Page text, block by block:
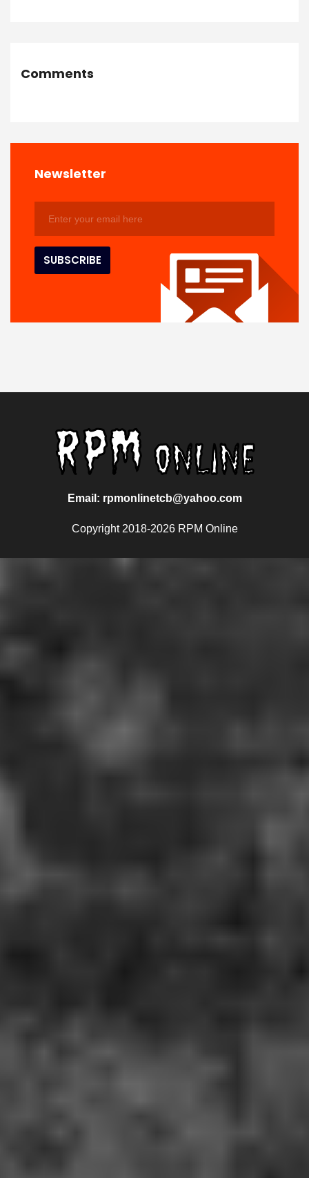
Comments
Newsletter
Email: rpmonlinetcb@yahoo.com
Copyright 2018-2026 RPM Online